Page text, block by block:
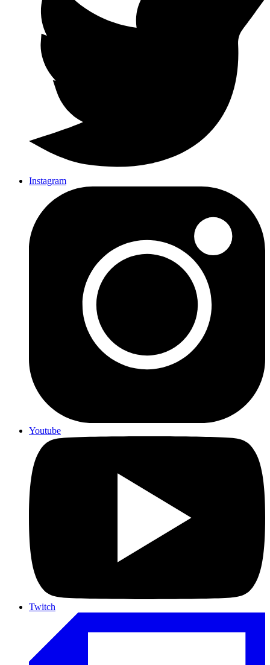
Instagram
Youtube
Twitch